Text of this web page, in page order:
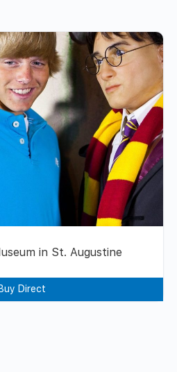
in St. Augustine
Buy Direct